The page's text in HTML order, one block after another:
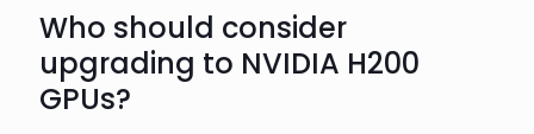
Who should consider
upgrading to NVIDIA H200
GPUs?